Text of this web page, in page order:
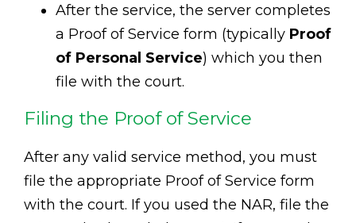
After the service, the server completes
a Proof of Service form (typically Proof
of Personal Service) which you then
file with the court.
Filing the Proof of Service
After any valid service method, you must
file the appropriate Proof of Service form
with the court. If you used the NAR, file the